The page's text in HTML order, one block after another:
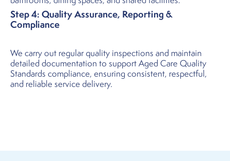
Step 4: Quality Assurance, Reporting &
Compliance
We carry out regular quality inspections and maintain
detailed documentation to support Aged Care Quality
Standards compliance, ensuring consistent, respectful,
and reliable service delivery.